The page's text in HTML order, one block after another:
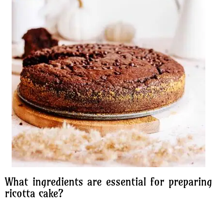
What ingredients are essential for preparing
ricotta cake?